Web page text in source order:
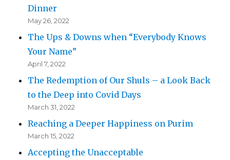
Dinner
May 26, 2022
The Ups & Downs when “Everybody Knows
Your Name”
April 7, 2022
The Redemption of Our Shuls – a Look Back
to the Deep into Covid Days
March 31, 2022
Reaching a Deeper Happiness on Purim
March 15, 2022
Accepting the Unacceptable